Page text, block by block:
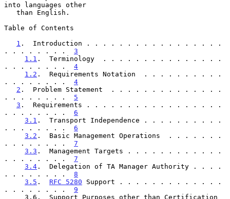
into languages other
Table of Contents
1 .  Introduction . . . . . . . . . . . . . . . . .
. . . . . . . . 3
1.1 .  Terminology  . . . . . . . . . . . . . . .
. . . . . . . . 4
1.2 .  Requirements Notation  . . . . . . . . . .
. . . . . . . . 4
2 .  Problem Statement  . . . . . . . . . . . . . .
. . . . . . . . 5
3 .  Requirements . . . . . . . . . . . . . . . . .
. . . . . . . . 6
3.1 .  Transport Independence . . . . . . . . . .
. . . . . . . . 6
3.2 .  Basic Management Operations  . . . . . . .
. . . . . . . . 7
3.3 .  Management Targets . . . . . . . . . . . .
. . . . . . . . 7
3.4 .  Delegation of TA Manager Authority . . . .
. . . . . . . . 8
3.5 . RFC 5280 Support . . . . . . . . . . . . .
. . . . . . . . 9